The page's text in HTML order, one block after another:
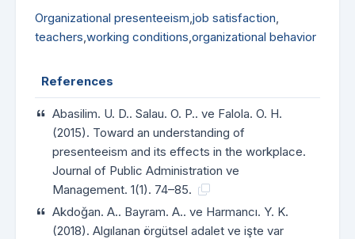
Organizational presenteeism,job satisfaction,
teachers,working conditions,organizational behavior
References
Abasilim. U. D.. Salau. O. P.. ve Falola. O. H.
(2015). Toward an understanding of
presenteeism and its effects in the workplace.
Journal of Public Administration ve
Management. 1(1). 74–85.
Akdoğan. A.. Bayram. A.. ve Harmancı. Y. K.
(2018). Algılanan örgütsel adalet ve işte var